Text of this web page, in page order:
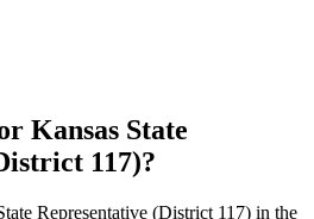
Kansas State
117)?
Representative (District 117) in the